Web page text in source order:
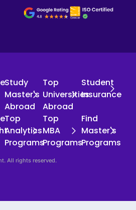
Study
Master's
Abroad
Top
Universities
Abroad
Student
Insurance
Top
Analytics
Programs
Top
MBA
Programs
Find
Master's
Programs
All rights reserved.